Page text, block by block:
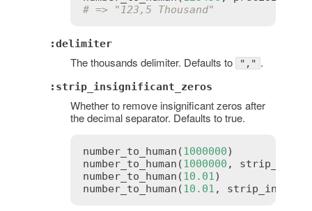
# => "123,5 Thousand"
:delimiter
The thousands delimiter. Defaults to "," .
:strip_insignificant_zeros
Whether to remove insignificant zeros after
the decimal separator. Defaults to true.
number_to_human (1000000
number_to_human (1000000 ,
number_to_human (10.01
number_to_human (10.01 ,